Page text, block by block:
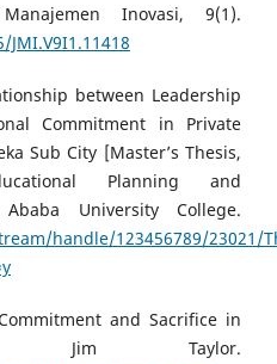
Inovasi, 9(1).
between Leadership
Commitment in Private
Sub City [Master’s Thesis,
Planning and
University College.
handle/123456789/23021/
and Sacrifice in
Jim Taylor.